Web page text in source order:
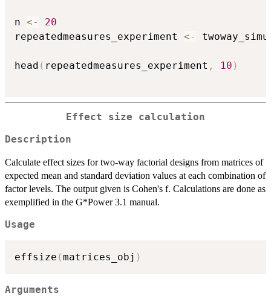
n <-
20
repeatedmeasures_experiment <-
head ( repeatedmeasures_experiment , 10 )
Effect size calculation
Description
Calculate effect sizes for two-way factorial designs from matrices of
expected mean and standard deviation values at each combination of
factor levels. The output given is Cohen's f. Calculations are done as
exemplified in the G*Power 3.1 manual.
Usage
effsize (matrices_obj )
Arguments